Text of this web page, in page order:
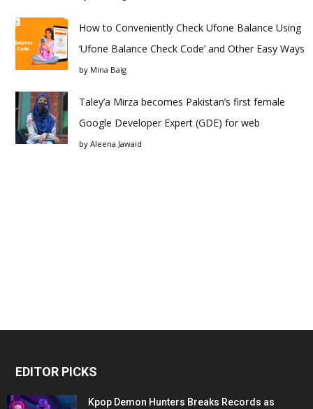
How to Conveniently Check Ufone Balance Using
‘Ufone Balance Check Code’ and Other Easy Ways
by Mina Baig
Taley’a Mirza becomes Pakistan’s first female
Google Developer Expert (GDE) for web
by Aleena Jawaid
EDITOR PICKS
Kpop Demon Hunters Breaks Records as